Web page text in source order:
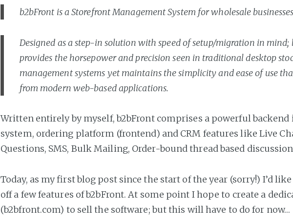
b2bFront is a Storefront Management System for wholesale
Designed as a step-in solution with speed of setup/migration in mind;
provides the horsepower and precision seen in traditional desktop
management systems yet maintains the simplicity and ease of use
from modern web-based applications.
Written entirely by myself, b2bFront comprises a powerful
system, ordering platform (frontend) and CRM features like Live
Questions, SMS, Bulk Mailing, Order-bound thread based
Today, as my first blog post since the start of the year (sorry!) I’d
off a few features of b2bFront. At some point I hope to create a
(b2bfront.com) to sell the software; but this will have to do for now…